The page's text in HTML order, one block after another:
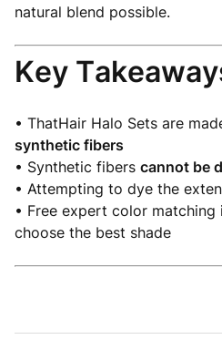
natural blend possible.
Key
• ThatHair Halo Sets are
synthetic fibers
• Synthetic fibers cannot be
• Attempting to dye the
• Free expert color
choose the best shade